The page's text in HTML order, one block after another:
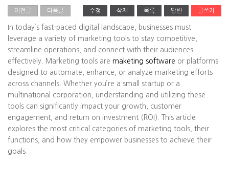
이전글 다음글 수정 삭제 목록 답변 글쓰기
In today’s fast-paced digital landscape, businesses must
leverage a variety of marketing tools to stay competitive,
streamline operations, and connect with their audiences
effectively. Marketing tools are maketing software or platforms
designed to automate, enhance, or analyze marketing efforts
across channels. Whether you’re a small startup or a
multinational corporation, understanding and utilizing these
tools can significantly impact your growth, customer
engagement, and return on investment (ROI). This article
explores the most critical categories of marketing tools, their
functions, and how they empower businesses to achieve their
goals.